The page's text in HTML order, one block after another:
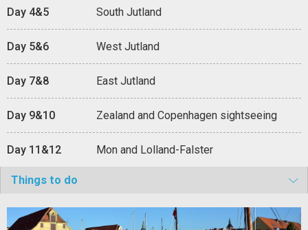
Day 4&5 South Jutland
Day 5&6 West Jutland
Day 7&8 East Jutland
Day 9&10 Zealand and Copenhagen sightseeing
Day 11&12 Mon and Lolland-Falster
Things to do